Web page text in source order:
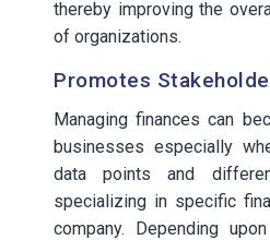
thereby improving the
of organizations.
Promotes
Managing finances can
businesses especially
data points and
specializing in specific
company. Depending